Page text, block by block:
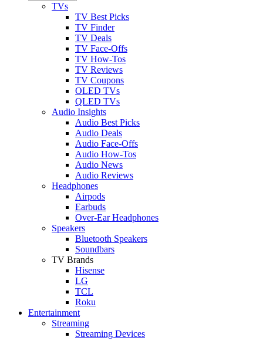
TVs
TV Best Picks
TV Finder
TV Deals
TV Face-Offs
TV How-Tos
TV Reviews
TV Coupons
OLED TVs
QLED TVs
Audio Insights
Audio Best Picks
Audio Deals
Audio Face-Offs
Audio How-Tos
Audio News
Audio Reviews
Headphones
Airpods
Earbuds
Over-Ear Headphones
Speakers
Bluetooth Speakers
Soundbars
TV Brands
Hisense
LG
TCL
Roku
Entertainment
Streaming
Streaming Devices